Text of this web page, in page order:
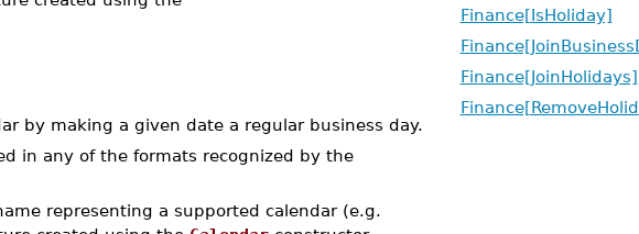
by making a given date a regular business day.
in any of the formats recognized by the
representing a supported calendar (e.g.
Finance[IsHoliday]
Finance[JoinHolidays]